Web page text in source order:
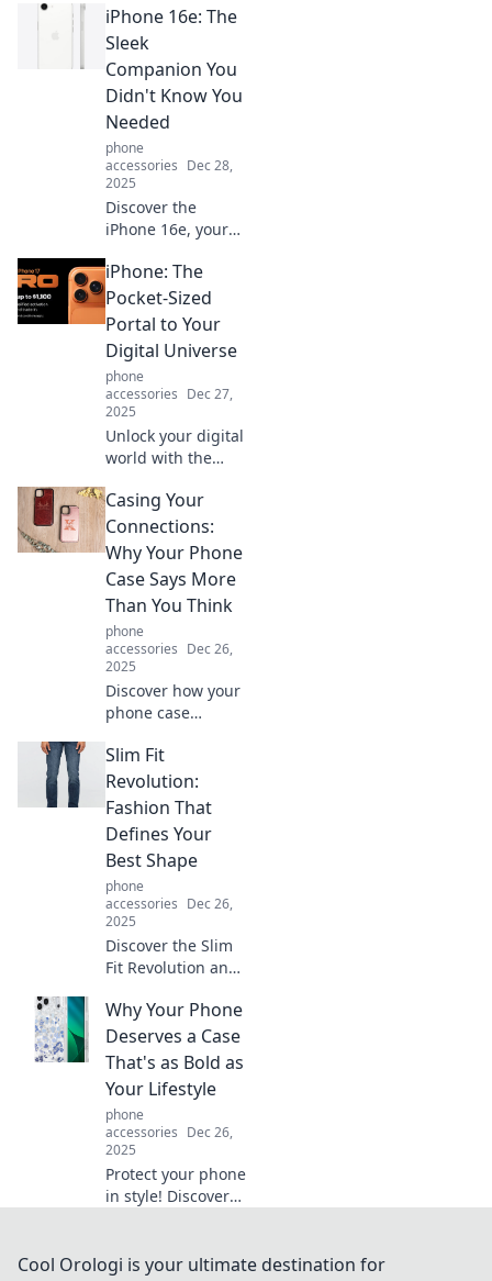
iPhone 16e: The
Sleek
Companion You
Didn't Know You
Needed
phone
accessories Dec 28,
2025
Discover the
iPhone 16e, your
gadget! Sleek
design, powerful
features—find out
why you can't live
without it!
iPhone: The
Pocket-Sized
Portal to Your
Digital Universe
phone
accessories Dec 27,
2025
Unlock your digital
world with the
ultimate pocket-
sized portal!
Discover tips,
tricks, and hacks
to maximize your
tech experience.
Casing Your
Connections:
Why Your Phone
Case Says More
Than You Think
phone
accessories Dec 26,
2025
Discover how your
phone case
personality and
values. Uncover
the surprising
truths behind this
everyday
accessory!
Slim Fit
Revolution:
Fashion That
Defines Your
Best Shape
phone
accessories Dec 26,
2025
Discover the Slim
Fit Revolution and
wardrobe! Unleash
styles that
celebrate your
shape and boost
your confidence
today!
Why Your Phone
Deserves a Case
That's as Bold as
Your Lifestyle
phone
accessories Dec 26,
2025
Protect your phone
in style! Discover
vibrant lifestyle
Cool Orologi is your ultimate destination for